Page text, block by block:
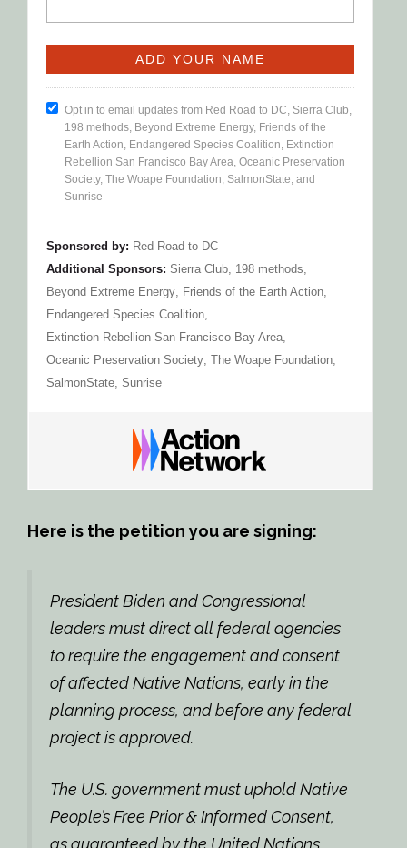
Opt in to email updates from Red Road to DC, Sierra Club,
198 methods, Beyond Extreme Energy, Friends of the
Earth Action, Endangered Species Coalition, Extinction
Rebellion San Francisco Bay Area, Oceanic Preservation
Society, The Woape Foundation, SalmonState, and
Sunrise
Sponsored by: Red Road to DC
Additional Sponsors: Sierra Club 198 methods
Beyond Extreme Energy Friends of the Earth Action
Endangered Species Coalition
Extinction Rebellion San Francisco Bay Area
Oceanic Preservation Society The Woape Foundation
SalmonState Sunrise
Here is the petition you are signing:
President Biden and Congressional
leaders must direct all federal agencies
to require the engagement and consent
of affected Native Nations, early in the
planning process, and before any federal
project is approved.
The U.S. government must uphold Native
People’s Free Prior & Informed Consent,
as guaranteed by the United Nations.